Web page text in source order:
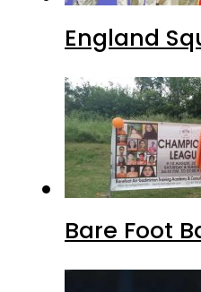
England
Bare Foot